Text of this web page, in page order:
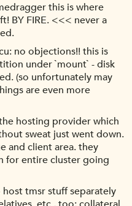
this is where
BY FIRE. <<< never a
no objections!! this is
under `mount` - disk
(so unfortunately may
are even more
hosting provider which
sweat just went down.
and client area. they
for entire cluster going
tmsr stuff separately